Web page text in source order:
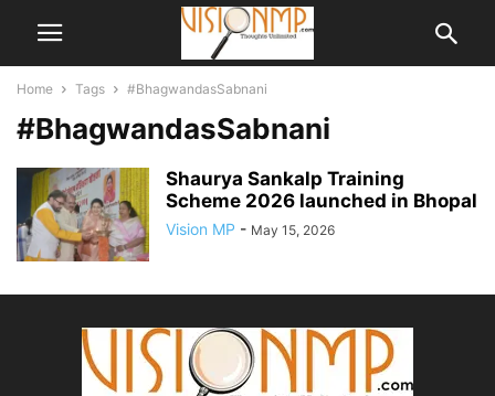
Home Tags #BhagwandasSabnani
#BhagwandasSabnani
Shaurya Sankalp Training
Scheme 2026 launched in Bhopal
Vision MP - May 15, 2026